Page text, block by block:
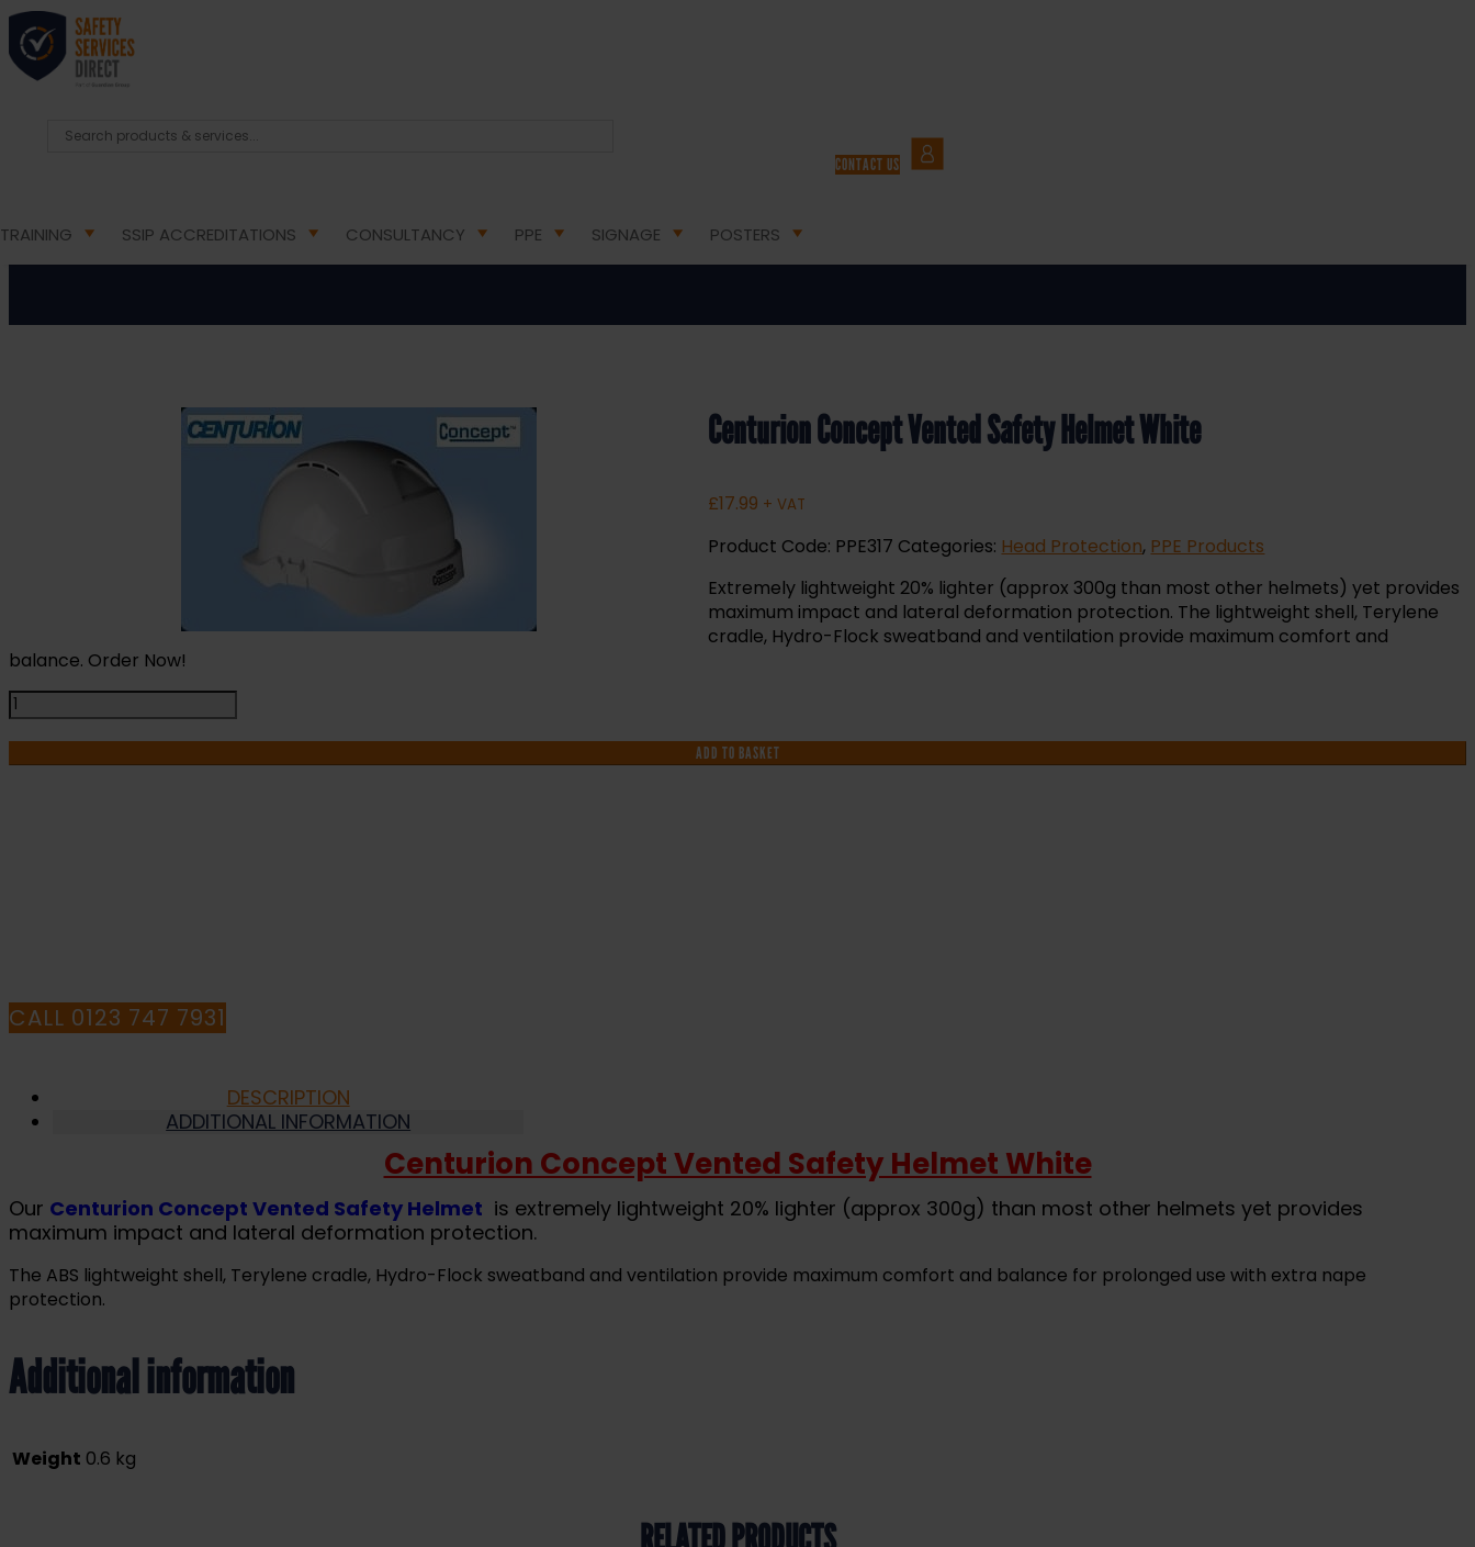
CONTACT US
TRAINING SSIP ACCREDITATIONS CONSULTANCY PPE SIGNAGE POSTERS
HOME/
Centurion Concept Vented Safety Helmet White
Centurion Concept Vented Safety Helmet White
£17.99 + VAT
Product Code: PPE317 Categories: Head Protection, PPE Products
Extremely lightweight 20% lighter (approx 300g than most other helmets) yet provides
maximum impact and lateral deformation protection. The lightweight shell, Terylene
cradle, Hydro-Flock sweatband and ventilation provide maximum comfort and
balance. Order Now!
Centurion
Concept
Vented
Safety
ADD TO BASKET
CALL 0123 747 7931
DESCRIPTION
ADDITIONAL INFORMATION
Centurion Concept Vented Safety Helmet White
Our Centurion Concept Vented Safety Helmet is extremely lightweight 20% lighter (approx 300g) than most other helmets yet provides
maximum impact and lateral deformation protection.
The ABS lightweight shell, Terylene cradle, Hydro-Flock sweatband and ventilation provide maximum comfort and balance for prolonged use with extra nape
protection.
Additional information
Weight 0.6 kg